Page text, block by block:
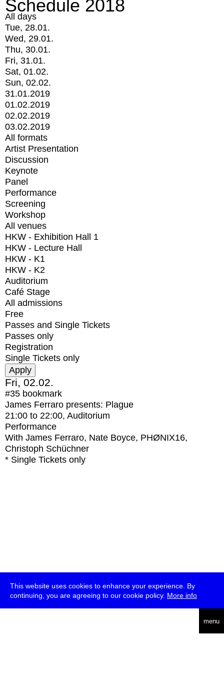
This website uses cookies to enhance your experience. By
continuing, you are agreeing to our cookie policy. More info
menu
Schedule 2018
All days
Tue, 28.01.
Wed, 29.01.
Thu, 30.01.
Fri, 31.01.
Sat, 01.02.
Sun, 02.02.
31.01.2019
01.02.2019
02.02.2019
03.02.2019
All formats
Artist Presentation
Discussion
Keynote
Panel
Performance
Screening
Workshop
All venues
HKW - Exhibition Hall 1
HKW - Lecture Hall
HKW - K1
HKW - K2
Auditorium
Café Stage
All admissions
Free
Passes and Single Tickets
Passes only
Registration
Single Tickets only
Fri, 02.02.
#35 bookmark
James Ferraro presents: Plague
21:00 to 22:00, Auditorium
Performance
With James Ferraro, Nate Boyce, PHØNIX16,
Christoph Schüchner
* Single Tickets only